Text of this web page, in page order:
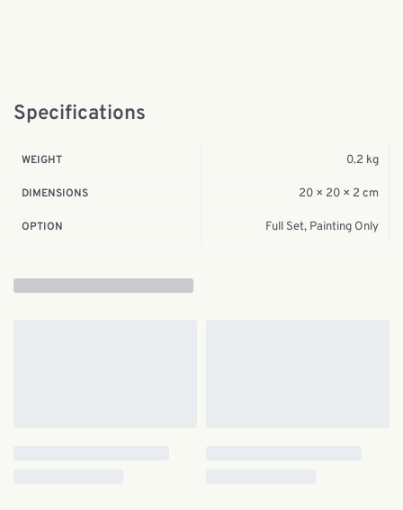
Specifications
WEIGHT 0.2 kg
DIMENSIONS 20 × 20 × 2 cm
OPTION Full Set, Painting Only